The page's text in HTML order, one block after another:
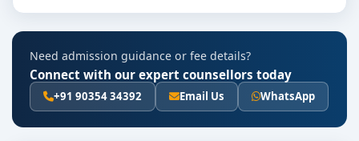
opportunities
Personality development, soft skills and career
guidance support
Eligibility & Duration
The basic eligibility criteria and duration for the BBA
Finance course at IFIM School of Management
Need admission guidance or fee details?
Connect with our expert counsellors today
+91 90354 34392 Email Us WhatsApp